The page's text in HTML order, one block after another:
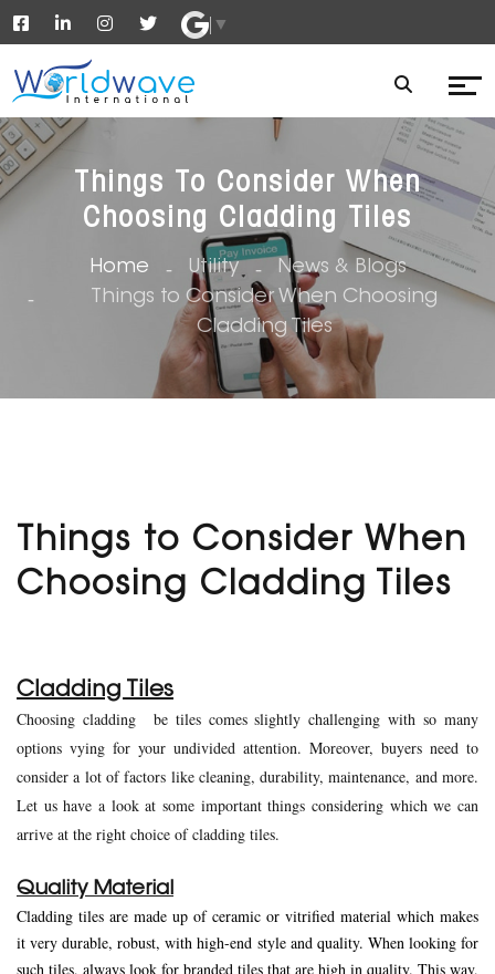
▼
Things To Consider When
Choosing Cladding Tiles
Home Utility
News & Blogs
Things to Consider When Choosing
Cladding Tiles
Things to Consider When
Choosing Cladding Tiles
Cladding Tiles
Choosing cladding be tiles comes slightly challenging with so many
options vying for your undivided attention. Moreover, buyers need to
consider a lot of factors like cleaning, durability, maintenance, and more.
Let us have a look at some important things considering which we can
arrive at the right choice of cladding tiles.
Quality Material
Cladding tiles are made up of ceramic or vitrified material which makes
it very durable, robust, with high-end style and quality. When looking for
such tiles, always look for branded tiles that are high in quality. This way,